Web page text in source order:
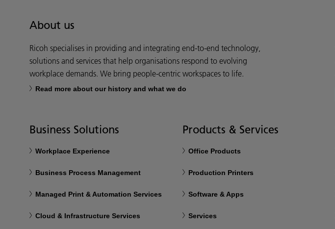
About us
Ricoh specialises in providing and integrating end-to-end technology,
solutions and services that help organisations respond to evolving
workplace demands. We bring people-centric workspaces to life.
Read more about our history and what we do
Business Solutions
Workplace Experience
Business Process Management
Managed Print & Automation Services
Cloud & Infrastructure Services
Products & Services
Office Products
Production Printers
Software & Apps
Services